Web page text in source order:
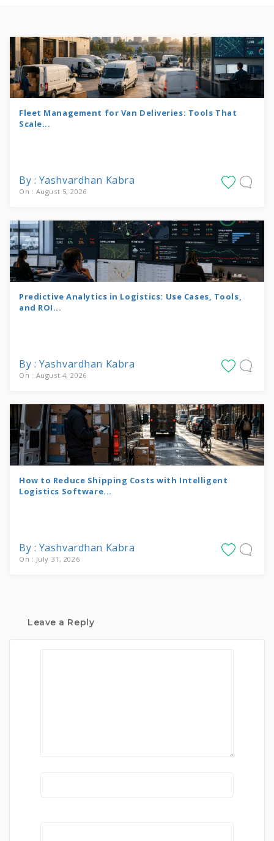
Fleet Management for Van Deliveries: Tools That
Scale...
By : Yashvardhan Kabra
On : August 5, 2026
Predictive Analytics in Logistics: Use Cases, Tools,
and ROI...
By : Yashvardhan Kabra
On : August 4, 2026
How to Reduce Shipping Costs with Intelligent
Logistics Software...
By : Yashvardhan Kabra
On : July 31, 2026
Leave a Reply